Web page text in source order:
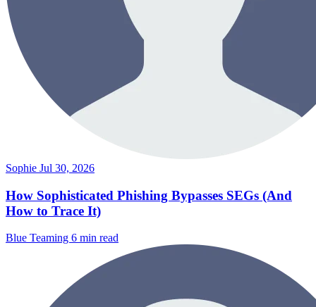
Sophie Jul 30, 2026
How Sophisticated Phishing Bypasses SEGs (And
How to Trace It)
Blue Teaming 6 min read